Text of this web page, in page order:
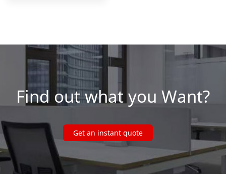
Find out what you Want?
Get an instant quote